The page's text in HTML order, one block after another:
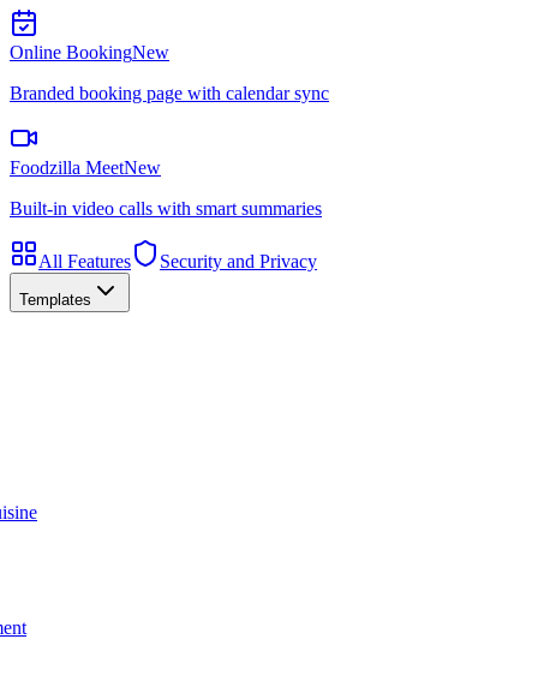
Online BookingNew
Branded booking page with calendar sync
Foodzilla MeetNew
Built-in video calls with smart summaries
All Features Security and Privacy
Templates